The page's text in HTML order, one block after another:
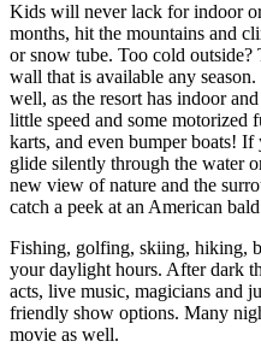
Kids will never lack for indoor
months, hit the mountains and
or snow tube. Too cold
wall that is available any
well, as the resort has indoor
little speed and some motorized
karts, and even bumper boats!
glide silently through the water
new view of nature and the
catch a peek at an American
Fishing, golfing, skiing, hiking,
your daylight hours. After dark
acts, live music, magicians and
friendly show options. Many
movie as well.